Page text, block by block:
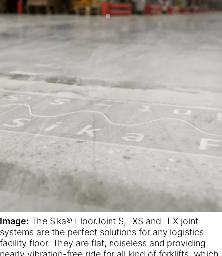
Image: The Sika® FloorJoint S, -XS and -EX joint
systems are the perfect solutions for any logistics
facility floor. They are flat, noiseless and providing
nearly vibration-free ride for all kind of forklifts, which